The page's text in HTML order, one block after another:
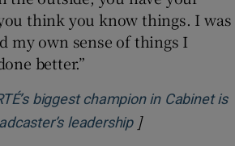
think you know things. I was
my own sense of things I
better.”
biggest champion in Cabinet is
leadershipOpens in new
]